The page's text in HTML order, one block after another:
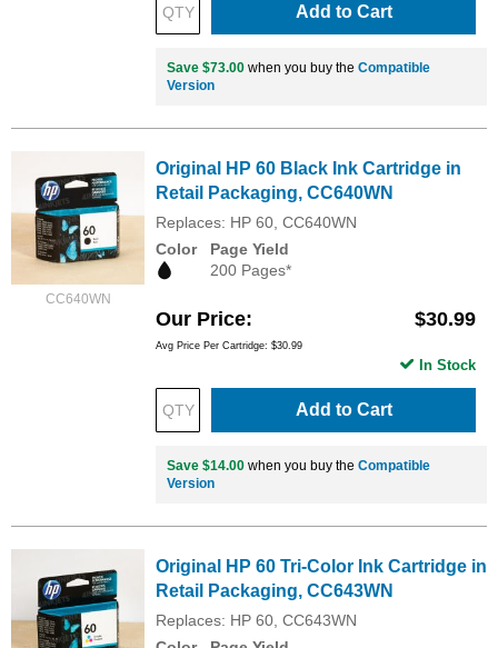
Add to Cart
Save $73.00 when you buy the Compatible
Version
CC640WN
Original HP 60 Black Ink Cartridge in
Retail Packaging, CC640WN
Replaces: HP 60, CC640WN
Color
Page Yield
200 Pages*
Our Price $30.99
Avg Price Per Cartridge: $30.99
Add to Cart
In Stock
Save $14.00 when you buy the Compatible
Version
Original HP 60 Tri-Color Ink Cartridge in
Retail Packaging, CC643WN
Replaces: HP 60, CC643WN